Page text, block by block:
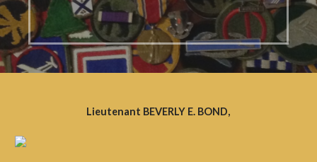
Lieutenant BEVERLY E. BOND,